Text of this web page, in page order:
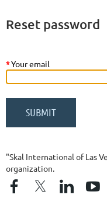
Reset password
*Your email
"Skal International of Las
organization.